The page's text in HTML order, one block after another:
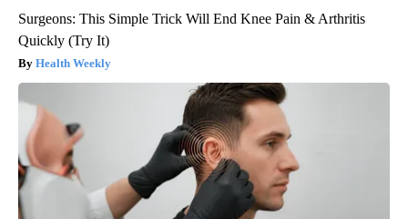
Surgeons: This Simple Trick Will End Knee Pain & Arthritis
Quickly (Try It)
Health Weekly